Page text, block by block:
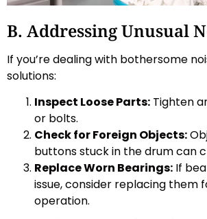
B. Addressing Unusual
If you’re dealing with bothersome
solutions:
Inspect Loose Parts: Tighten
or bolts.
Check for Foreign Objects:
buttons stuck in the drum can
Replace Worn Bearings: If
issue, consider replacing them
operation.